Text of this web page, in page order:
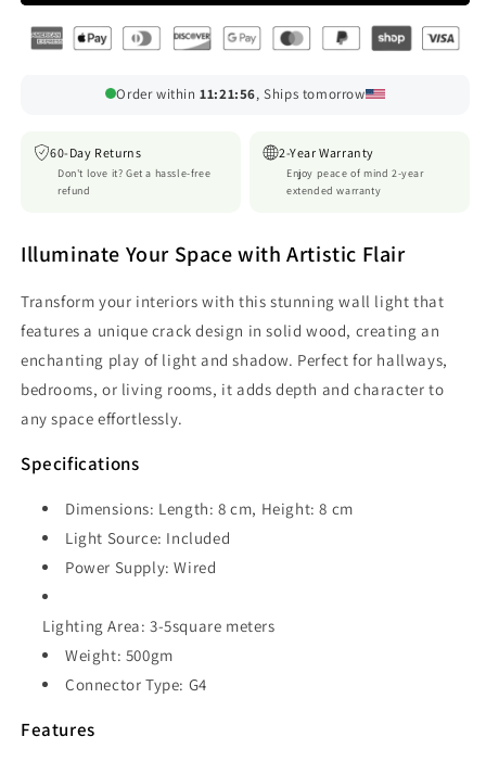
Light
Sconce
with
for
Modern
Interiors
Light
Sconce
with
Crack
Modern
Order within11:21:54, Ships tomorrow
60-Day Returns
Don't love it? Get a hassle-free
refund
2-Year Warranty
Enjoy peace of mind 2-year
extended warranty
Illuminate Your Space with Artistic Flair
Transform your interiors with this stunning wall light that
features a unique crack design in solid wood, creating an
enchanting play of light and shadow. Perfect for hallways,
bedrooms, or living rooms, it adds depth and character to
any space effortlessly.
Specifications
Dimensions: Length: 8 cm, Height: 8 cm
Light Source: Included
Power Supply: Wired
Lighting Area: 3-5square meters
Weight: 500gm
Connector Type: G4
Features